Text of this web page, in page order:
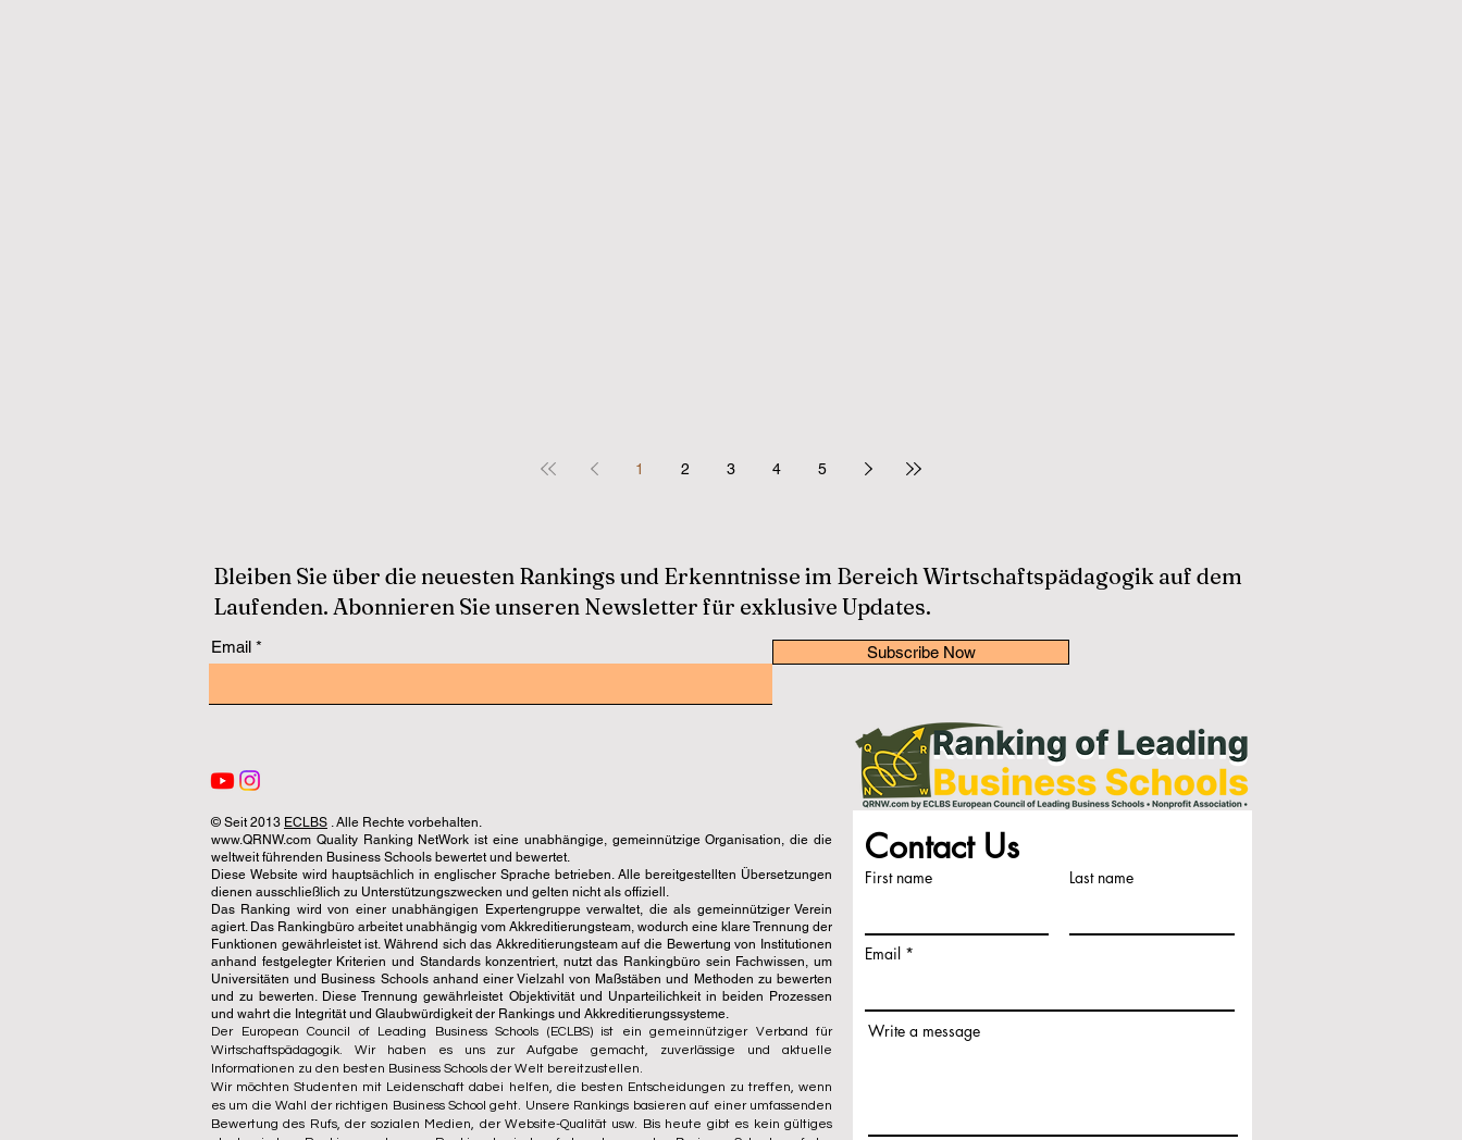
1 2 3 4 5
Bleiben Sie über die neuesten Rankings und Erkenntnisse im Bereich Wirtschaftspädagogik auf dem
Laufenden. Abonnieren Sie unseren Newsletter für exklusive Updates.
Email Subscribe Now
© Seit 2013 ECLBS . Alle Rechte vorbehalten.
www.QRNW.com Quality Ranking NetWork ist eine unabhängige, gemeinnützige Organisation, die die
weltweit führenden Business Schools bewertet und bewertet.
Diese Website wird hauptsächlich in englischer Sprache betrieben. Alle bereitgestellten Übersetzungen
dienen ausschließlich zu Unterstützungszwecken und gelten nicht als offiziell.
Das Ranking wird von einer unabhängigen Expertengruppe verwaltet, die als gemeinnütziger Verein
agiert. Das Rankingbüro arbeitet unabhängig vom Akkreditierungsteam, wodurch eine klare Trennung der
Funktionen gewährleistet ist. Während sich das Akkreditierungsteam auf die Bewertung von Institutionen
anhand festgelegter Kriterien und Standards konzentriert, nutzt das Rankingbüro sein Fachwissen, um
Universitäten und Business Schools anhand einer Vielzahl von Maßstäben und Methoden zu bewerten
und zu bewerten. Diese Trennung gewährleistet Objektivität und Unparteilichkeit in beiden Prozessen
und wahrt die Integrität und Glaubwürdigkeit der Rankings und Akkreditierungssysteme.
Der European Council of Leading Business Schools (ECLBS) ist ein gemeinnütziger Verband für
Wirtschaftspädagogik. Wir haben es uns zur Aufgabe gemacht, zuverlässige und aktuelle
Informationen zu den besten Business Schools der Welt bereitzustellen.
Wir möchten Studenten mit Leidenschaft dabei helfen, die besten Entscheidungen zu treffen, wenn
es um die Wahl der richtigen Business School geht. Unsere Rankings basieren auf einer umfassenden
Bewertung des Rufs, der sozialen Medien, der Website-Qualität usw. Bis heute gibt es kein gültiges
Contact Us
First name Last name
Email
Write a message